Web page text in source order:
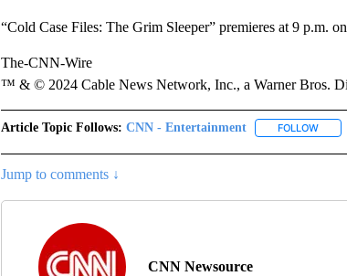
“Cold Case Files: The Grim Sleeper” premieres at 9 p.m.
The-CNN-Wire
™ & © 2024 Cable News Network, Inc., a Warner Bros.
Article Topic Follows: CNN - Entertainment FOLLOW
Jump to comments ↓
CNN Newsource